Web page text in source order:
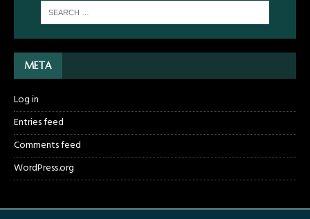
META
Log in
Entries feed
Comments feed
WordPress.org